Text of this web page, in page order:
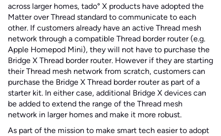
across larger homes, tado° X products have adopted the
Matter over Thread standard to communicate to each
other. If customers already have an active Thread mesh
network through a compatible Thread border router (e.g.
Apple Homepod Mini), they will not have to purchase the
Bridge X Thread border router. However if they are starting
their Thread mesh network from scratch, customers can
purchase the Bridge X Thread border router as part of a
starter kit. In either case, additional Bridge X devices can
be added to extend the range of the Thread mesh
network in larger homes and make it more robust.
As part of the mission to make smart tech easier to adopt